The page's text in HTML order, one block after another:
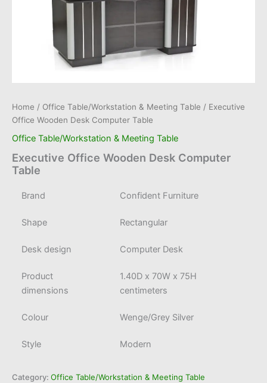
Home / Office Table/Workstation & Meeting Table / Executive
Office Wooden Desk Computer Table
Office Table/Workstation & Meeting Table
Executive Office Wooden Desk Computer
Table
Brand Confident Furniture
Shape Rectangular
Desk design Computer Desk
Product
dimensions
1.40D x 70W x 75H
centimeters
Colour Wenge/Grey Silver
Style Modern
Category: Office Table/Workstation & Meeting Table